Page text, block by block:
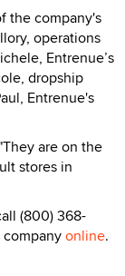
the company's
operations
Entrenue’s
dropship
Entrenue's
are on the
stores in
(800) 368-
online.